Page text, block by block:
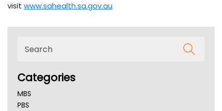
visit www.sahealth.sa.gov.au
Categories
MBS
PBS